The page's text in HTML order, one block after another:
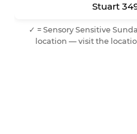
Stuart
✓ = Sensory Sensitive
location — visit the